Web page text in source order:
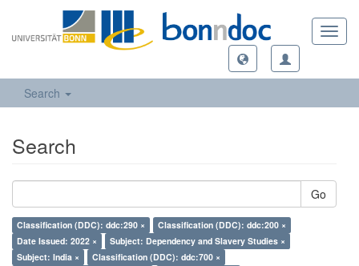
Search
Search
Go
Classification (DDC): ddc:290 ×
Classification (DDC): ddc:200 ×
Date Issued: 2022 ×
Subject: Dependency and Slavery Studies ×
Subject: India ×
Classification (DDC): ddc:700 ×